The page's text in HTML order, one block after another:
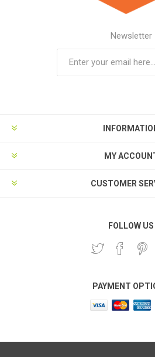
Newsletter
MY
CUSTOMER
FOLLOW US
PAYMENT